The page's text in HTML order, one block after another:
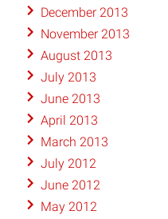
December 2013
November 2013
August 2013
July 2013
June 2013
April 2013
March 2013
July 2012
June 2012
May 2012